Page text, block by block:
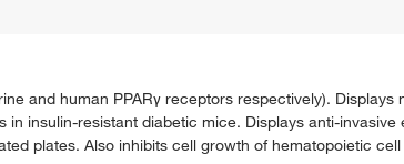
and human PPARγ receptors respectively). Displays
insulin-resistant diabetic mice. Displays anti-
plates. Also inhibits cell growth of hematopoietic